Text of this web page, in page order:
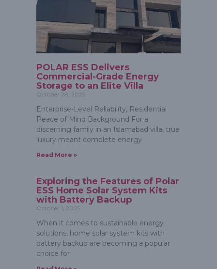
POLAR ESS Delivers
Commercial-Grade Energy
Storage to an Elite Villa
October 28, 2025
Enterprise-Level Reliability, Residential
Peace of Mind Background For a
discerning family in an Islamabad villa, true
luxury meant complete energy
Read More »
Exploring the Features of Polar
ESS Home Solar System Kits
with Battery Backup
October 1, 2025
When it comes to sustainable energy
solutions, home solar system kits with
battery backup are becoming a popular
choice for